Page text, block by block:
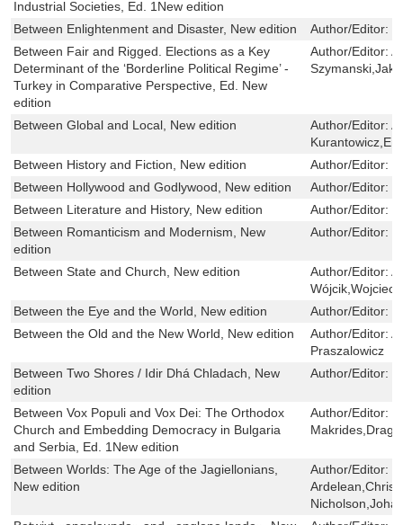
Industrial Societies, Ed. 1New edition
Between Enlightenment and Disaster, New edition
Author/Editor:
Between Fair and Rigged. Elections as a Key
Determinant of the ‘Borderline Political Regime’ -
Turkey in Comparative Perspective, Ed. New
edition
Author/Editor:
Between Global and Local, New edition Author/Editor:
Between History and Fiction, New edition
Author/Editor:
Between Hollywood and Godlywood, New edition
Author/Editor:
Between Literature and History, New edition
Author/Editor:
Between Romanticism and Modernism, New
edition
Author/Editor:
Between State and Church, New edition Author/Editor:
Between the Eye and the World, New edition
Author/Editor:
Between the Old and the New World, New edition
Author/Editor:
Praszalowicz
Between Two Shores / Idir Dhá Chladach, New
edition
Author/Editor:
Between Vox Populi and Vox Dei: The Orthodox
Church and Embedding Democracy in Bulgaria
and Serbia, Ed. 1New edition
Author/Editor:
Between Worlds: The Age of the Jagiellonians,
New edition
Author/Editor: